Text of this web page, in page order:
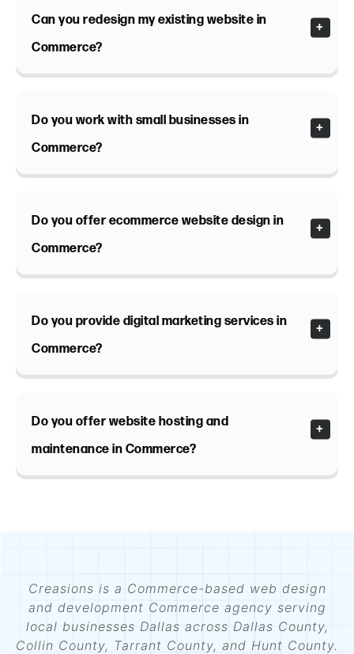
Can you redesign my existing website in
Commerce?
Do you work with small businesses in
Commerce?
Do you offer ecommerce website design in
Commerce?
Do you provide digital marketing services in
Commerce?
Do you offer website hosting and
maintenance in Commerce?
Creasions is a Commerce-based web design
and development Commerce agency serving
local businesses Dallas across Dallas County,
Collin County, Tarrant County, and Hunt County.